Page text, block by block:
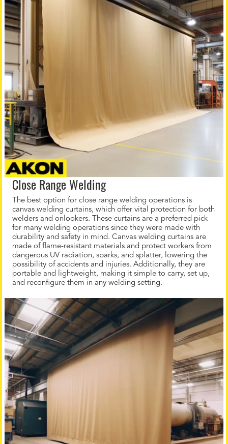
Close Range Welding
The best option for close range welding operations is
canvas welding curtains, which offer vital protection for both
welders and onlookers. These curtains are a preferred pick
for many welding operations since they were made with
durability and safety in mind. Canvas welding curtains are
made of flame-resistant materials and protect workers from
dangerous UV radiation, sparks, and splatter, lowering the
possibility of accidents and injuries. Additionally, they are
portable and lightweight, making it simple to carry, set up,
and reconfigure them in any welding setting.